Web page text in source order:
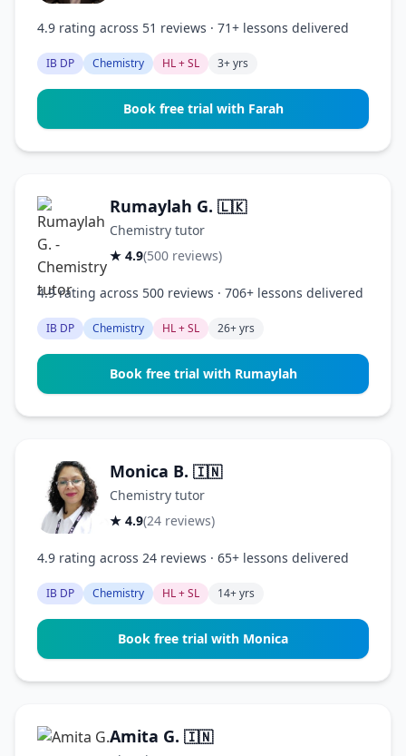
4.9 rating across 51 reviews · 71+ lessons delivered
IB DP Chemistry HL + SL 3+ yrs
Book free trial with Farah
Rumaylah G. 🇱🇰
Chemistry tutor
★ 4.9(500 reviews)
4.9 rating across 500 reviews · 706+ lessons delivered
IB DP Chemistry HL + SL 26+ yrs
Book free trial with Rumaylah
Monica B. 🇮🇳
Chemistry tutor
★ 4.9(24 reviews)
4.9 rating across 24 reviews · 65+ lessons delivered
IB DP Chemistry HL + SL 14+ yrs
Book free trial with Monica
Amita G. 🇮🇳